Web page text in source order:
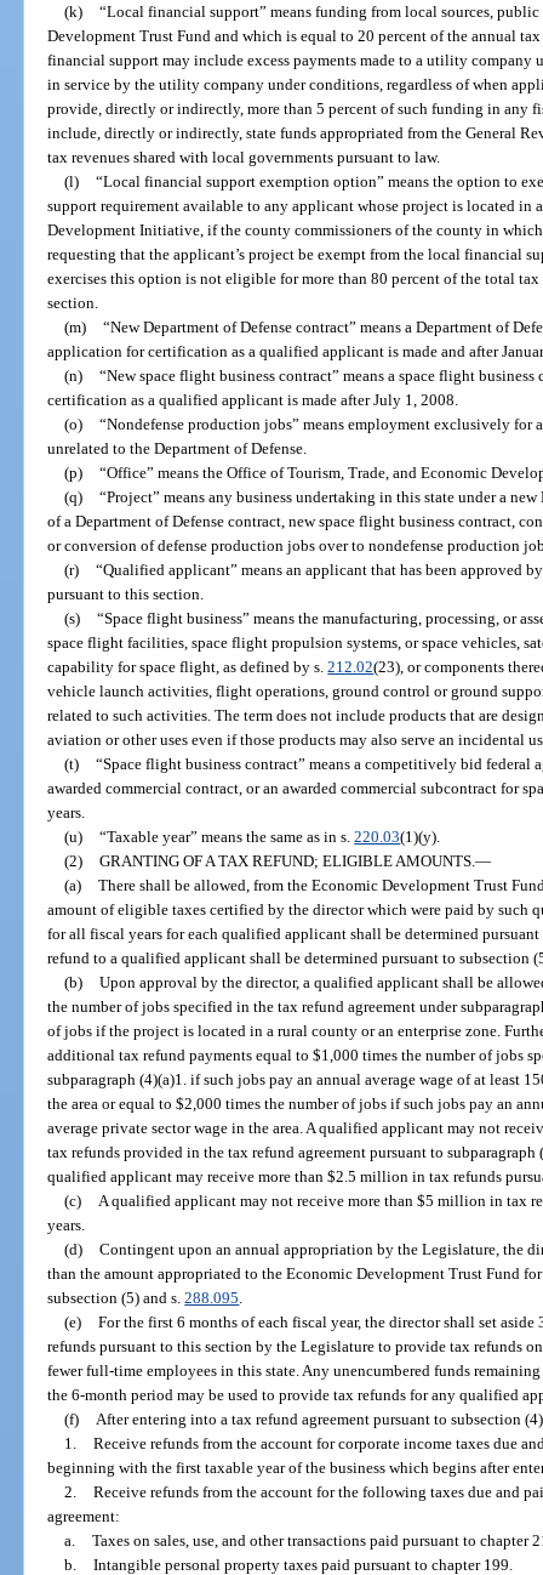
(k)
“Local financial support” means funding from local sources,
Development Trust Fund and which is equal to 20 percent of the annual
financial support may include excess payments made to a utility company
in service by the utility company under conditions, regardless of when
provide, directly or indirectly, more than 5 percent of such funding in any
include, directly or indirectly, state funds appropriated from the General
tax revenues shared with local governments pursuant to law.
(l)
“Local financial support exemption option” means the option to
support requirement available to any applicant whose project is located in
Development Initiative, if the county commissioners of the county in
requesting that the applicant’s project be exempt from the local financial
exercises this option is not eligible for more than 80 percent of the total
section.
(m)
“New Department of Defense contract” means a Department of
application for certification as a qualified applicant is made and after
(n)
“New space flight business contract” means a space flight
certification as a qualified applicant is made after July 1, 2008.
(o)
“Nondefense production jobs” means employment exclusively
unrelated to the Department of Defense.
(p)
“Office” means the Office of Tourism, Trade, and Economic
(q)
“Project” means any business undertaking in this state under a
of a Department of Defense contract, new space flight business contract,
or conversion of defense production jobs over to nondefense production
(r)
“Qualified applicant” means an applicant that has been approved
pursuant to this section.
(s)
“Space flight business” means the manufacturing, processing, or
space flight facilities, space flight propulsion systems, or space vehicles,
capability for space flight, as defined by s.212.02(23), or components
vehicle launch activities, flight operations, ground control or ground
related to such activities. The term does not include products that are
aviation or other uses even if those products may also serve an incidental
(t)
“Space flight business contract” means a competitively bid federal
awarded commercial contract, or an awarded commercial subcontract for
years.
(u)
“Taxable year” means the same as in s.220.03(1)(y).
(2)
GRANTING OF A TAX REFUND; ELIGIBLE AMOUNTS.—
(a)
There shall be allowed, from the Economic Development Trust
amount of eligible taxes certified by the director which were paid by such
for all fiscal years for each qualified applicant shall be determined
refund to a qualified applicant shall be determined pursuant to subsection
(b)
Upon approval by the director, a qualified applicant shall be
the number of jobs specified in the tax refund agreement under
of jobs if the project is located in a rural county or an enterprise zone.
additional tax refund payments equal to $1,000 times the number of jobs
subparagraph (4)(a)1. if such jobs pay an annual average wage of at least
the area or equal to $2,000 times the number of jobs if such jobs pay an
average private sector wage in the area. A qualified applicant may not
tax refunds provided in the tax refund agreement pursuant to
qualified applicant may receive more than $2.5 million in tax refunds
(c)
A qualified applicant may not receive more than $5 million in tax
years.
(d)
Contingent upon an annual appropriation by the Legislature, the
than the amount appropriated to the Economic Development Trust Fund
subsection (5) and s.288.095
(e)
For the first 6 months of each fiscal year, the director shall set
refunds pursuant to this section by the Legislature to provide tax refunds
fewer full-time employees in this state. Any unencumbered funds
the 6-month period may be used to provide tax refunds for any qualified
(f)
After entering into a tax refund agreement pursuant to subsection
1.
Receive refunds from the account for corporate income taxes due
beginning with the first taxable year of the business which begins after
2.
Receive refunds from the account for the following taxes due and
agreement:
a.
Taxes on sales, use, and other transactions paid pursuant to chapter
b.
Intangible personal property taxes paid pursuant to chapter 199.